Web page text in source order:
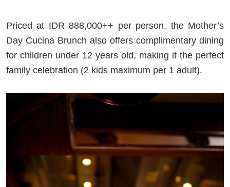
Priced at IDR 888,000++ per person, the Mother’s
Day Cucina Brunch also offers complimentary dining
for children under 12 years old, making it the perfect
family celebration (2 kids maximum per 1 adult).